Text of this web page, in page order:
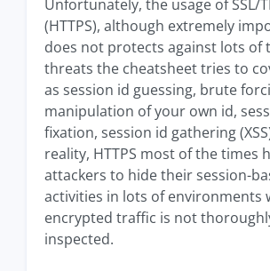
Unfortunately, the usage of SSL/
(HTTPS), although extremely
does not protects against lots of
threats the cheatsheet tries to
as session id guessing, brute
manipulation of your own id,
fixation, session id gathering
reality, HTTPS most of the times
attackers to hide their session-
activities in lots of environments
encrypted traffic is not
inspected.